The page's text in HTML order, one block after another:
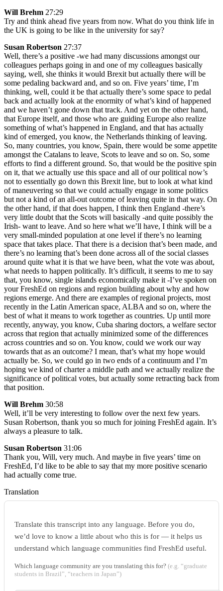
Will Brehm 27:29
Try and think ahead five years from now. What do you think life in
the UK is going to be like in the university for say?
Susan Robertson 27:37
Well, there’s a positive -we had many discussions amongst our
colleagues perhaps going in and one of my colleagues basically
saying, well, she thinks it would Brexit but actually there will be
some pedaling backward and, and so on. Five years’ time, I’m
thinking, well, could it be that actually there’s some space to pedal
back and actually look at the enormity of what’s kind of happened
and we haven’t gone down that track. And yet on the other hand,
that Europe itself, and those who are guiding Europe also realize
something of what’s happened in England, and that has actually
kind of emerged, you know, the Netherlands thinking of leaving.
So, many countries, you know, Spain, there would be some appetite
amongst the Catalans to leave, Scots to leave and so on. So, some
efforts to find a different ground. So, that would be the positive spin
on it, that we actually use this space and all of our political now’s
not to essentially go down this Brexit line, but to look at what kind
of maneuvering so that we could actually engage in some politics
but not a kind of an all-out outcome of leaving quite in that way. On
the other hand, if that does happen, I think then England -there’s
very little doubt that the Scots will basically -and quite possibly the
Irish- want to leave. And so here what we’ll have, I think will be a
very small-minded population at one level if there’s no learning
space that takes place. That there is a decision that’s been made, and
there’s no learning that’s been done across all of the social classes
around quite what it is that we have been, what the vote was about,
what needs to happen politically. It’s difficult, it seems to me to say
that, you know, single islands economically make it -I’ve spoken on
your FreshEd on regions and region building about why and how
regions emerge. And there are examples of regional projects, most
recently in the Latin American space, ALBA and so on, where the
best of what it means to work together as countries. Up until more
recently, anyway, you know, Cuba sharing doctors, a welfare sector
across that region that actually minimized some of the differences
across countries and so on. You know, could we work our way
towards that as an outcome? I mean, that’s what my hope would
actually be. So, we could go in two ends of a continuum and I’m
hoping we kind of charter a middle path and we actually realize the
significance of political votes, but actually some retracting back from
that position.
Will Brehm 30:58
Well, it’ll be very interesting to follow over the next few years.
Susan Robertson, thank you so much for joining FreshEd again. It’s
always a pleasure to talk.
Susan Robertson 31:06
Thank you, Will, very much. And maybe in five years’ time on
FreshEd, I’d like to be able to say that my more positive scenario
had actually come true.
Translation
Translate this transcript into any language. Before you do,
we’d love to know a little about who this is for — it helps us
understand which language communities find FreshEd useful.
Which language community are you translating this for? (e.g. “graduate
students in Brazil”, “teachers in Japan”)